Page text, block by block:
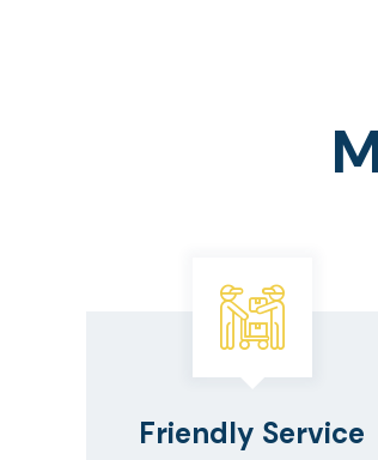
Friendly Service